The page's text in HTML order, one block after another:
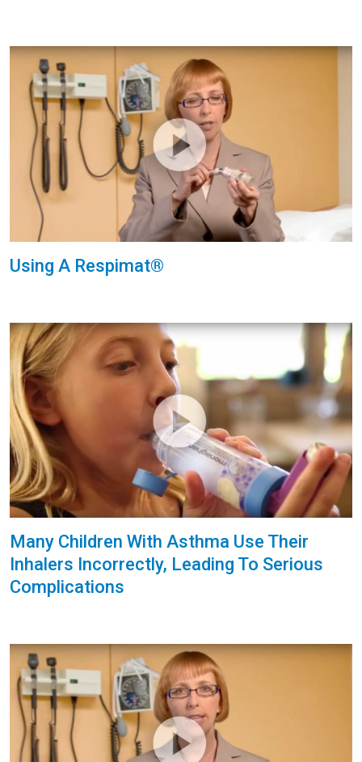
Using A Respimat®
Many Children With Asthma Use Their
Inhalers Incorrectly, Leading To Serious
Complications